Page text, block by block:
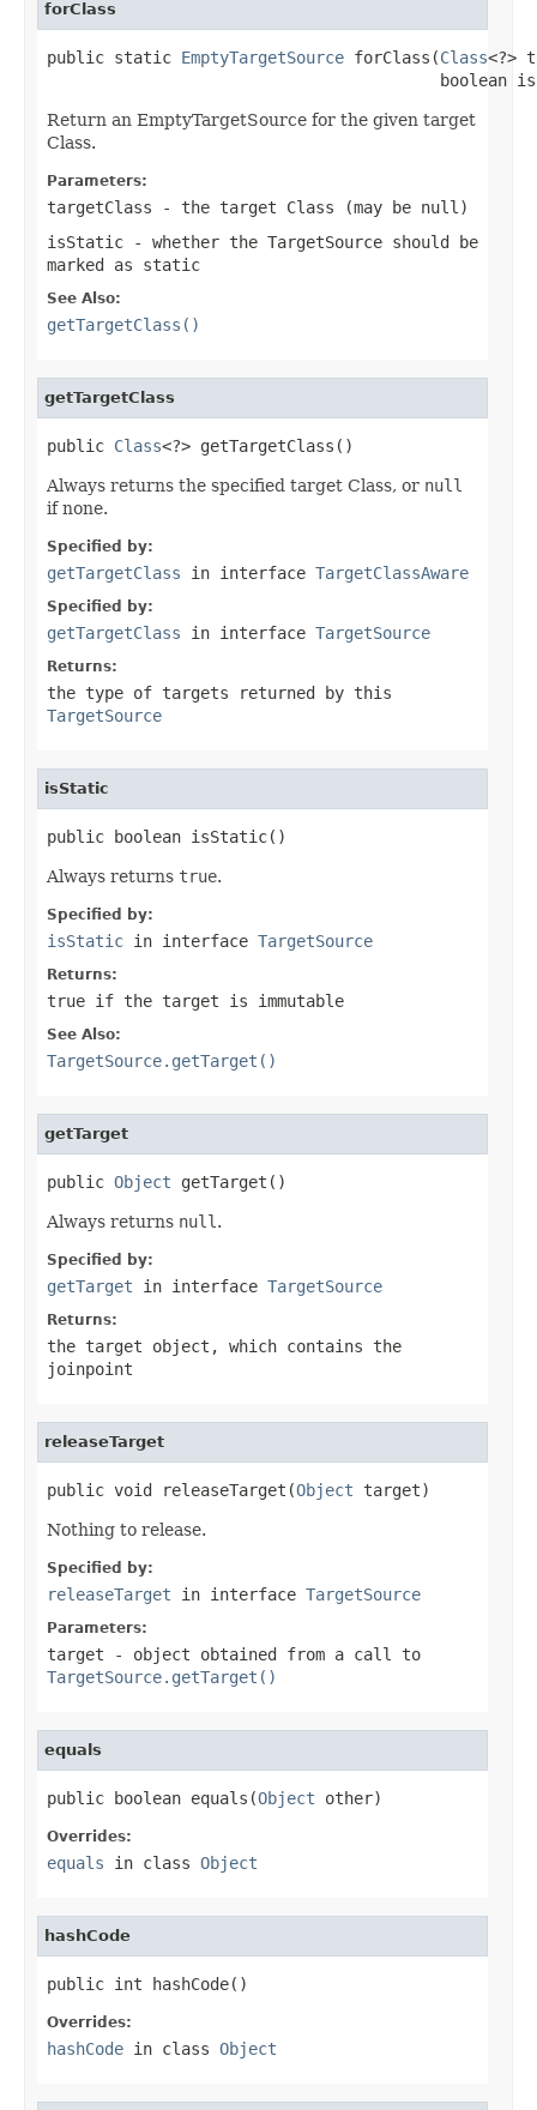
forClass
public static EmptyTargetSource forClass(Class<?>
boolean
Return an EmptyTargetSource for the given target
Class.
Parameters:
targetClass - the target Class (may be null )
isStatic - whether the TargetSource should be
marked as static
See Also:
getTargetClass()
getTargetClass
public Class<?> getTargetClass()
Always returns the specified target Class, or null
if none.
Specified by:
getTargetClass in interface TargetClassAware
Specified by:
getTargetClass in interface TargetSource
Returns:
the type of targets returned by this
TargetSource
isStatic
public boolean isStatic()
Always returns true.
Specified by:
isStatic in interface TargetSource
Returns:
true if the target is immutable
See Also:
TargetSource.getTarget()
getTarget
public Object getTarget()
Always returns null .
Specified by:
getTarget in interface TargetSource
Returns:
the target object, which contains the
joinpoint
releaseTarget
public void releaseTarget(Object target)
Nothing to release.
Specified by:
releaseTarget in interface TargetSource
Parameters:
target - object obtained from a call to
TargetSource.getTarget()
equals
public boolean equals(Object other)
Overrides:
equals in class Object
hashCode
public int hashCode()
Overrides:
hashCode in class Object